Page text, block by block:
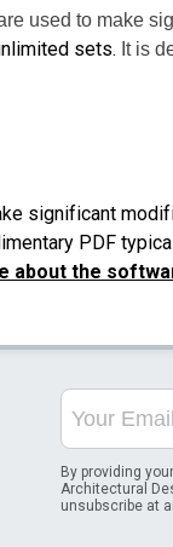
used to make
sets. It is
significant
PDF
about the
By providing
Architectural
unsubscribe at